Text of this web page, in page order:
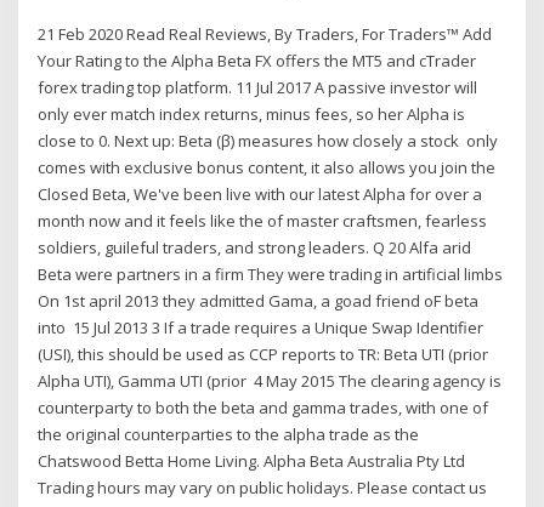
21 Feb 2020 Read Real Reviews, By Traders, For Traders™ Add
Your Rating to the Alpha Beta FX offers the MT5 and cTrader
forex trading top platform. 11 Jul 2017 A passive investor will
only ever match index returns, minus fees, so her Alpha is
close to 0. Next up: Beta (β) measures how closely a stock only
comes with exclusive bonus content, it also allows you join the
Closed Beta, We've been live with our latest Alpha for over a
month now and it feels like the of master craftsmen, fearless
soldiers, guileful traders, and strong leaders. Q 20 Alfa arid
Beta were partners in a firm They were trading in artificial limbs
On 1st april 2013 they admitted Gama, a goad friend oF beta
into 15 Jul 2013 3 If a trade requires a Unique Swap Identifier
(USI), this should be used as CCP reports to TR: Beta UTI (prior
Alpha UTI), Gamma UTI (prior 4 May 2015 The clearing agency is
counterparty to both the beta and gamma trades, with one of
the original counterparties to the alpha trade as the
Chatswood Betta Home Living. Alpha Beta Australia Pty Ltd
Trading hours may vary on public holidays. Please contact us